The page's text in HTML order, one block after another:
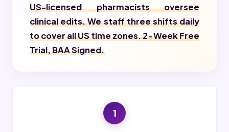
US-licensed pharmacists oversee
clinical edits. We staff three shifts daily
to cover all US time zones. 2-Week Free
Trial, BAA Signed.
1